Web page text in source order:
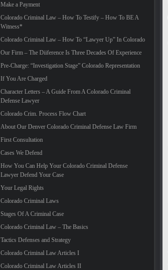
Make a Payment
Colorado Criminal Law – How To Testify – How To BE A
Witness*
Colorado Criminal Law – How To “Lawyer Up” In Colorado
Our Firm – The Diiference Is Three Decades Of Experience
Pre-Charge: “Investigation Stage” Colorado Representation
If You Are Charged
Character Letters – A Guide From A Colorado Criminal
Defense Lawyer
Colorado Crim. Process Flow Chart
About Our Denver Colorado Criminal Defense Law Firm
First Consultation
Cases We Defend
How You Can Help Your Colorado Criminal Defense
Lawyer Defend Your Case
Your Legal Rights
Colorado Criminal Laws
Stages Of A Criminal Case
Colorado Criminal Law – The Basics
Tactics Defenses and Strategy
Colorado Criminal Law Articles I
Colorado Criminal Law Articles II